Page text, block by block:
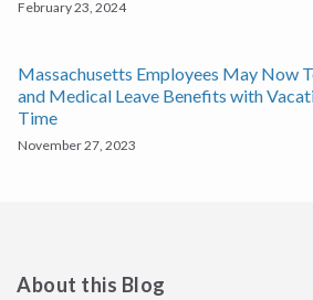
February 23, 2024
Massachusetts Employees May Now
and Medical Leave Benefits with
Time
November 27, 2023
About this Blog